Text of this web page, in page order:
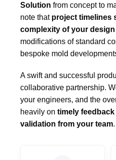
Solution from concept to
note that project timelines
complexity of your design
modifications of standard
bespoke mold
A swift and successful
collaborative partnership.
your engineers, and the
heavily on timely
validation from your team.